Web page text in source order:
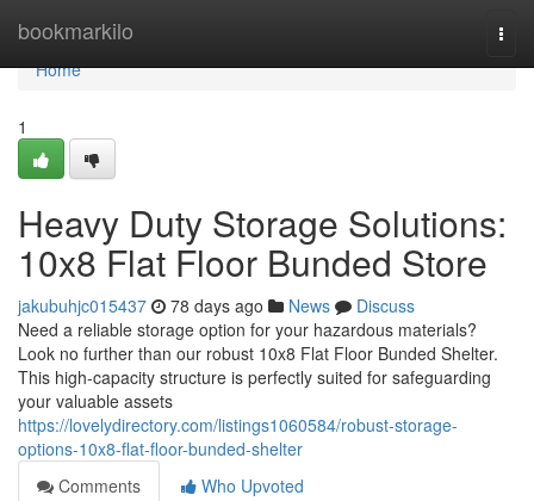
bookmarkilo
Home
Home
1
Heavy Duty Storage Solutions:
10x8 Flat Floor Bunded Store
jakubuhjc015437 78 days ago News
Discuss
Need a reliable storage option for your hazardous materials?
Look no further than our robust 10x8 Flat Floor Bunded Shelter.
This high-capacity structure is perfectly suited for safeguarding
your valuable assets
https://lovelydirectory.com/listings1060584/robust-storage-
options-10x8-flat-floor-bunded-shelter
Comments
Who Upvoted